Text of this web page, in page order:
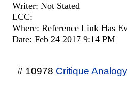
Writer: Not Stated
LCC:
Where: Reference Link Has
Date: Feb 24 2017 9:14 PM
# 10978 Critique Analogy